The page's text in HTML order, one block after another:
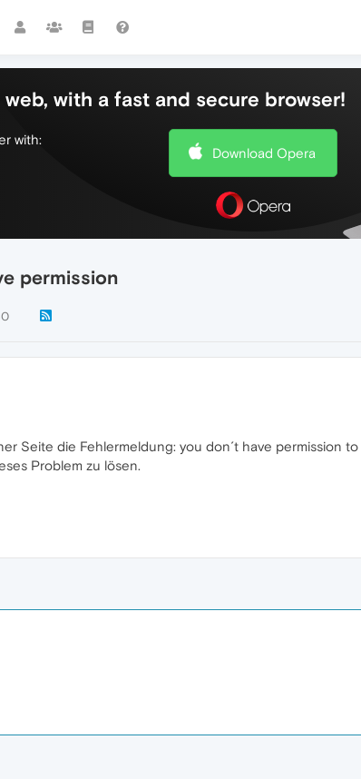
with a fast and secure browser!
with:
Download Opera
permission
Seite die Fehlermeldung: you don´t have permission to
Problem zu lösen.